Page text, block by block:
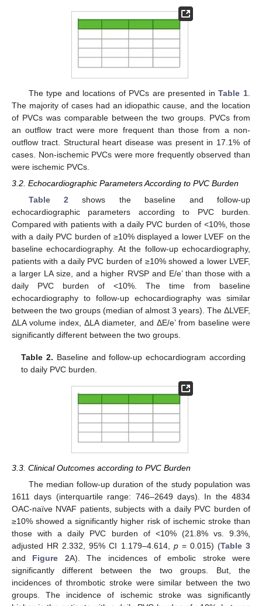
The type and locations of PVCs are presented inTable 1
The majority of cases had an idiopathic cause, and the location
of PVCs was comparable between the two groups. PVCs from
an outflow tract were more frequent than those from a non-
outflow tract. Structural heart disease was present in 17.1% of
cases. Non-ischemic PVCs were more frequently observed than
were ischemic PVCs.
3.2. Echocardiographic Parameters According to PVC Burden
Table 2 shows the baseline and follow-up
echocardiographic parameters according to PVC burden.
Compared with patients with a daily PVC burden of <10%, those
with a daily PVC burden of ≥10% displayed a lower LVEF on the
baseline echocardiography. At the follow-up echocardiography,
patients with a daily PVC burden of ≥10% showed a lower LVEF,
a larger LA size, and a higher RVSP and E/e’ than those with a
daily PVC burden of <10%. The time from baseline
echocardiography to follow-up echocardiography was similar
between the two groups (median of almost 3 years). The ΔLVEF,
ΔLA volume index, ΔLA diameter, and ΔE/e’ from baseline were
significantly different between the two groups.
Table 2. Baseline and follow-up echocardiogram according
to daily PVC burden.
3.3. Clinical Outcomes according to PVC Burden
The median follow-up duration of the study population was
1611 days (interquartile range: 746–2649 days). In the 4834
OAC-naïve NVAF patients, subjects with a daily PVC burden of
≥10% showed a significantly higher risk of ischemic stroke than
those with a daily PVC burden of <10% (21.8% vs. 9.3%,
adjusted HR 2.332, 95% CI 1.179–4.614, p= 0.015) (Table 3
and Figure 2A). The incidences of embolic stroke were
significantly different between the two groups. But, the
incidences of thrombotic stroke were similar between the two
groups. The incidence of ischemic stroke was significantly